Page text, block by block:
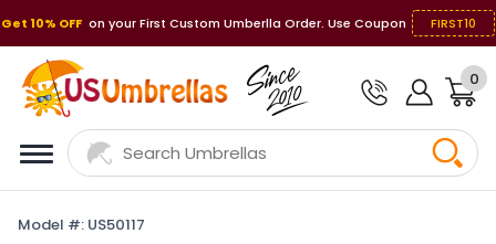
Get 10% OFF on your First Custom Umberlla Order. Use Coupon FIRST10
0
Model #: US50117